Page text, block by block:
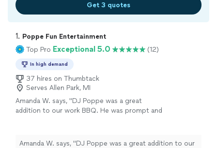
Get 3 quotes
1. Poppe Fun Entertainment
Top Pro Exceptional 5.0 (12)
In high demand
37 hires on Thumbtack
Serves Allen Park, MI
Amanda W. says, "DJ Poppe was a great
addition to our work BBQ. He was prompt and
Amanda W. says, "DJ Poppe was a great addition to our